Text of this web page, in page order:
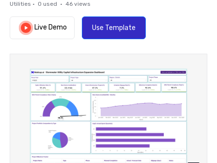
Utilities · 0 used · 46 views
Live Demo Use Template